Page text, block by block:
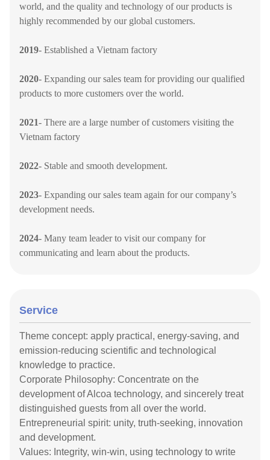
world, and the quality and technology of our products is
highly recommended by our global customers.
2019- Established a Vietnam factory
2020- Expanding our sales team for providing our qualified
products to more customers over the world.
2021- There are a large number of customers visiting the
Vietnam factory
2022- Stable and smooth development.
2023- Expanding our sales team again for our company’s
development needs.
2024- Many team leaderto visit our company for
communicating and learn about the products.
Service
Theme concept: apply practical, energy-saving, and
emission-reducing scientific and technological
knowledge to practice.
Corporate Philosophy: Concentrate on the
development of Alcoa technology, and sincerely treat
distinguished guests from all over the world.
Entrepreneurial spirit: unity, truth-seeking, innovation
and development.
Values: Integrity, win-win, using technology to write